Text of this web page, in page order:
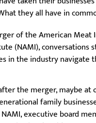
they all have in
of the American Meat
(NAMI),
in the industry
the merger, maybe
family
executive board